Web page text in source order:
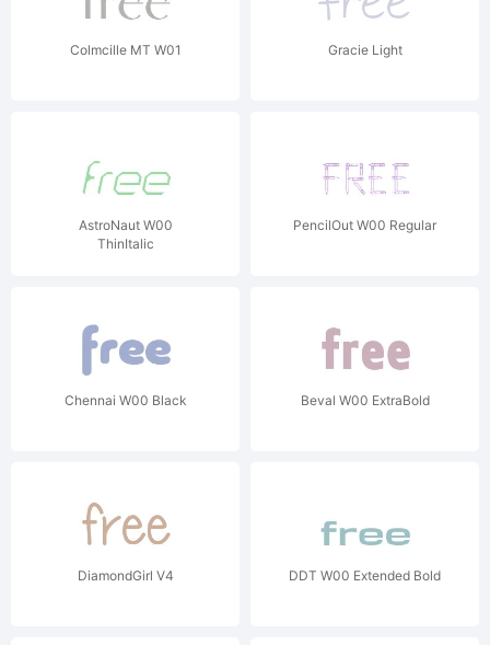
Colmcille MT W01 Gracie Light
AstroNaut W00
ThinItalic
PencilOut W00 Regular
Chennai W00 Black Beval W00 ExtraBold
DiamondGirl V4 DDT W00 Extended Bold